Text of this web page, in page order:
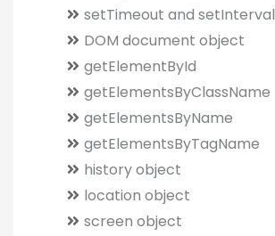
setTimeout and setInterval
DOM document object
getElementById
getElementsByClassName
getElementsByName
getElementsByTagName
history object
location object
screen object